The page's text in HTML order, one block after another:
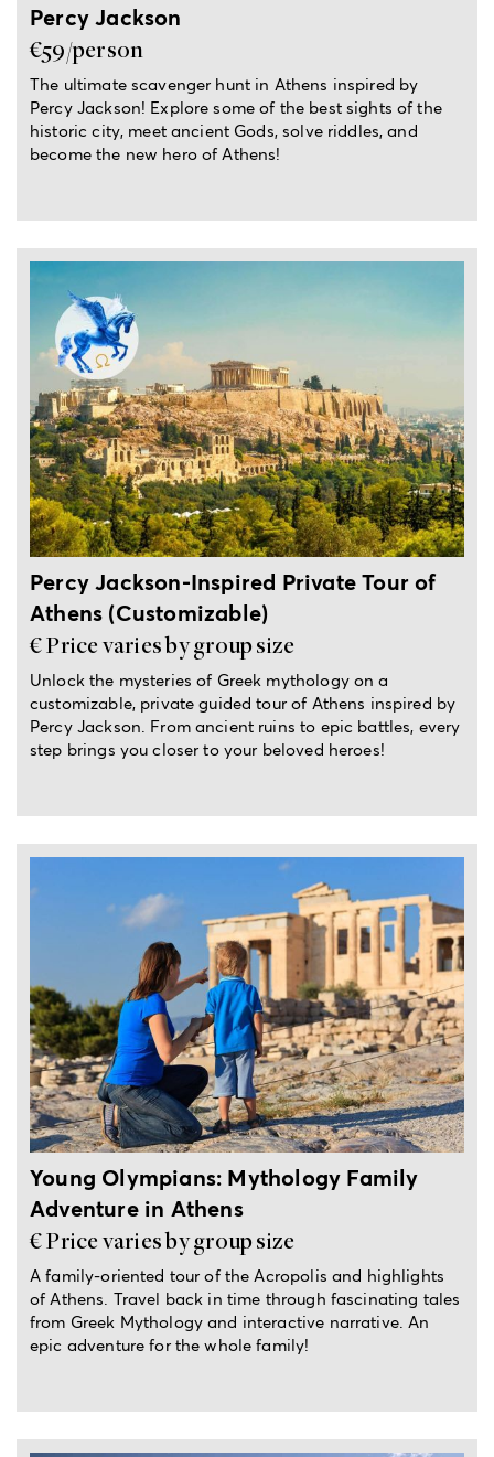
Percy Jackson
€59/person
The ultimate scavenger hunt in Athens inspired by
Percy Jackson! Explore some of the best sights of the
historic city, meet ancient Gods, solve riddles, and
become the new hero of Athens!
Percy Jackson-Inspired Private Tour of
Athens (Customizable)
€ Price varies by group size
Unlock the mysteries of Greek mythology on a
customizable, private guided tour of Athens inspired by
Percy Jackson. From ancient ruins to epic battles, every
step brings you closer to your beloved heroes!
From 2 hours up to a full day
Young Olympians: Mythology Family
Adventure in Athens
€ Price varies by group size
A family-oriented tour of the Acropolis and highlights
of Athens. Travel back in time through fascinating tales
from Greek Mythology and interactive narrative. An
epic adventure for the whole family!
6-hour private tour